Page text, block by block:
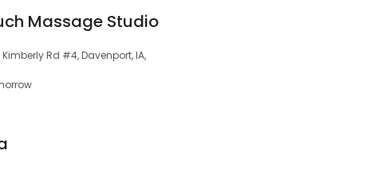
Massage Studio
Rd #4, Davenport, IA,